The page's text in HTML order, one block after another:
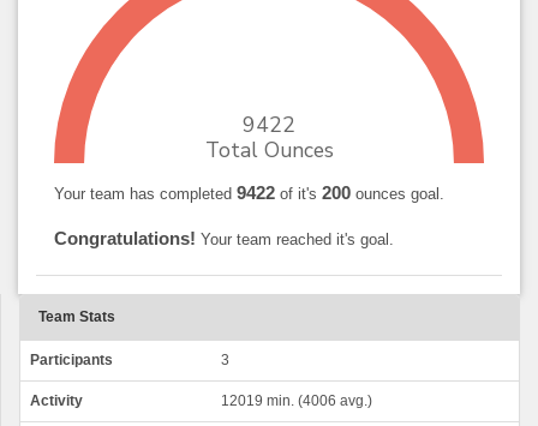
9422
Total Ounces
Your team has completed 9422 of it's 200 ounces goal.
Congratulations! Your team reached it's goal.
Team Stats
Participants 3
Activity 12019 min. (4006 avg.)